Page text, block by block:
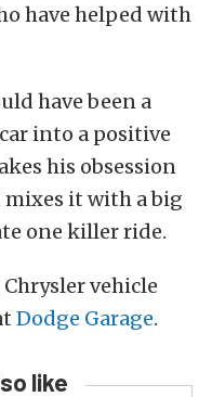
have helped with
have been a
into a positive
his obsession
it with a big
one killer ride.
vehicle
Dodge Garage.
like